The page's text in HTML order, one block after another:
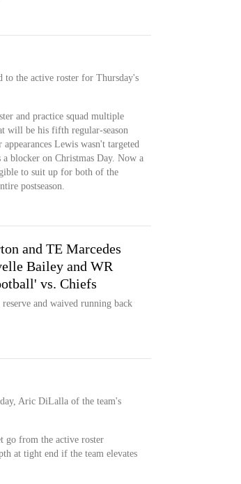
to the active roster for Thursday's
and practice squad multiple
will be his fifth regular-season
Lewis wasn't targeted
blocker on Christmas Day. Now a
to suit up for both of the
postseason.
and TE Marcedes
Bailey and WR
vs. Chiefs
and waived running back
Aric DiLalla of the team's
go from the active roster
at tight end if the team elevates